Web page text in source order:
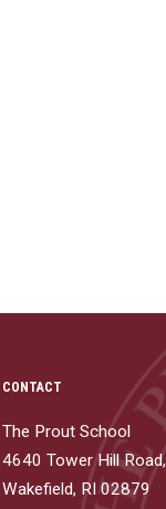
CONTACT
The Prout School
4640 Tower Hill Road,
Wakefield, RI 02879